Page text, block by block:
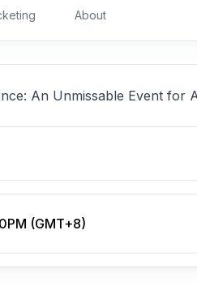
About
An Unmissable Event for
(GMT+8)